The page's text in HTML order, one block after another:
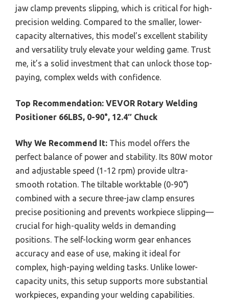
jaw clamp prevents slipping, which is critical for high-
precision welding. Compared to the smaller, lower-
capacity alternatives, this model’s excellent stability
and versatility truly elevate your welding game. Trust
me, it’s a solid investment that can unlock those top-
paying, complex welds with confidence.
Top Recommendation: VEVOR Rotary Welding
Positioner 66LBS, 0-90°, 12.4″ Chuck
Why We Recommend It: This model offers the
perfect balance of power and stability. Its 80W motor
and adjustable speed (1-12 rpm) provide ultra-
smooth rotation. The tiltable worktable (0-90°)
combined with a secure three-jaw clamp ensures
precise positioning and prevents workpiece slipping—
crucial for high-quality welds in demanding
positions. The self-locking worm gear enhances
accuracy and ease of use, making it ideal for
complex, high-paying welding tasks. Unlike lower-
capacity units, this setup supports more substantial
workpieces, expanding your welding capabilities.